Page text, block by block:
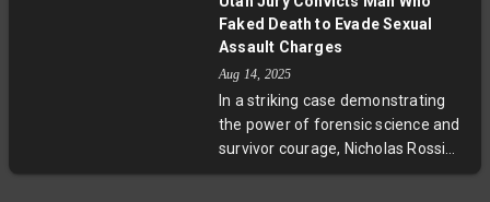
This initiative aims to improve visa
compliance amid rising overstays,
impacting travelers from nations
like India. The measure adds
financial accountability but raises
concerns over travel accessibility
and diplomatic ties.
Faked Death to Evade Sexual
Assault Charges
Aug 14, 2025
In a striking case demonstrating
the power of forensic science and
survivor courage, Nicholas Rossi
was convicted of a 2008 sexual